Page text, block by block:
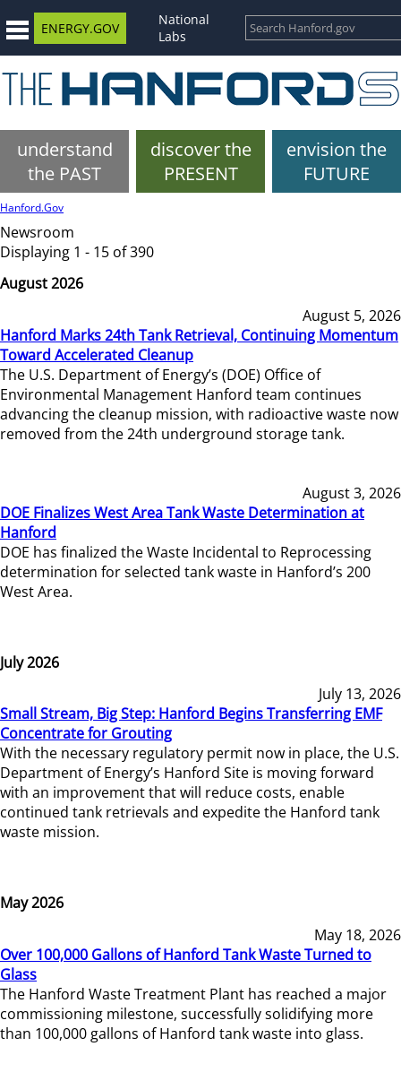
ENERGY.GOV
National
Labs
understand
the PAST
discover the
PRESENT
envision the
FUTURE
Hanford.Gov
Newsroom
Displaying 1 - 15 of 390
August 2026
August 5, 2026
Hanford Marks 24th Tank Retrieval, Continuing Momentum
Toward Accelerated Cleanup
The U.S. Department of Energy’s (DOE) Office of
Environmental Management Hanford team continues
advancing the cleanup mission, with radioactive waste now
removed from the 24th underground storage tank.
August 3, 2026
DOE Finalizes West Area Tank Waste Determination at
Hanford
DOE has finalized the Waste Incidental to Reprocessing
determination for selected tank waste in Hanford’s 200
West Area.
July 2026
July 13, 2026
Small Stream, Big Step: Hanford Begins Transferring EMF
Concentrate for Grouting
With the necessary regulatory permit now in place, the U.S.
Department of Energy’s Hanford Site is moving forward
with an improvement that will reduce costs, enable
continued tank retrievals and expedite the Hanford tank
waste mission.
May 2026
May 18, 2026
Over 100,000 Gallons of Hanford Tank Waste Turned to
Glass
The Hanford Waste Treatment Plant has reached a major
commissioning milestone, successfully solidifying more
than 100,000 gallons of Hanford tank waste into glass.